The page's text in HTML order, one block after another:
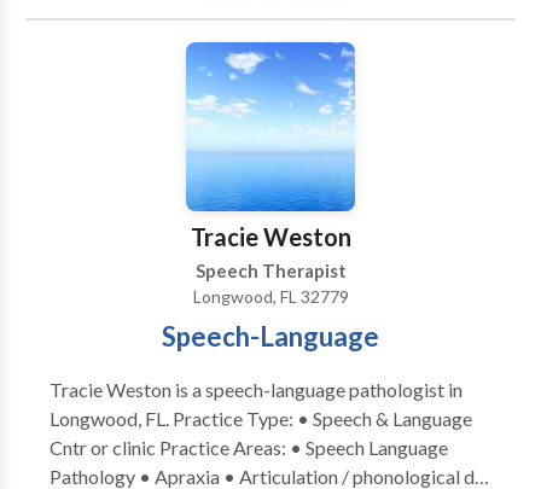
Alternative Communication devices (AAC) Motor
speech disorders Auditory Processing Stuttering
Pragmatic/Social Skills SLI Specific Language
Disorder Dysphagia/Swallowing Disorders Sign
Language SM Voice Children with repaired Cleft
Tracie Weston
Speech Therapist
Longwood, FL 32779
Speech-Language
Tracie Weston is a speech-language pathologist in
Longwood, FL. Practice Type: • Speech & Language
Cntr or clinic Practice Areas: • Speech Language
Pathology • Apraxia • Articulation / phonological dis